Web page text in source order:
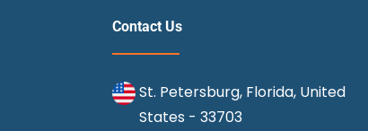
Contact Us
St. Petersburg, Florida, United
States - 33703